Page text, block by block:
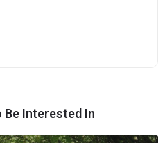
Be Interested In